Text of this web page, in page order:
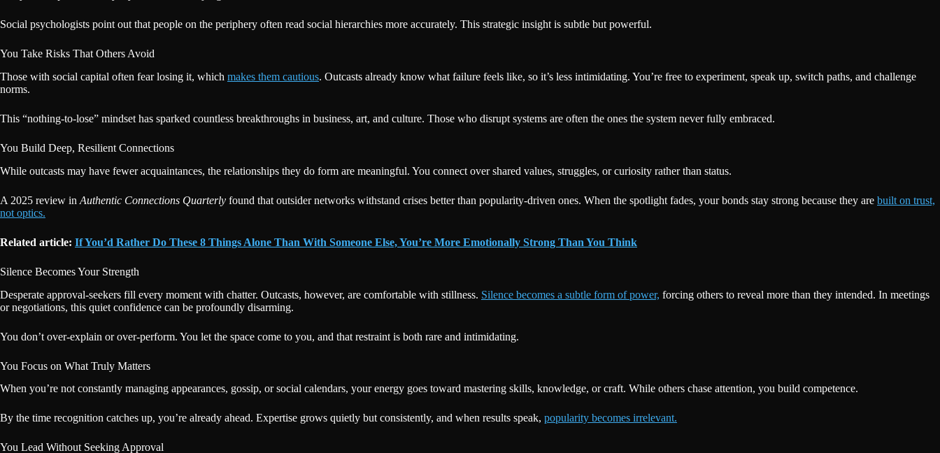
Social psychologists point out that people on the periphery often read social hierarchies more accurately. This strategic insight is subtle but powerful.
You Take Risks That Others Avoid
Those with social capital often fear losing it, which makes them cautious. Outcasts already know what failure feels like, so it’s less intimidating. You’re free to experiment, speak up, switch paths, and challenge
norms.
This “nothing-to-lose” mindset has sparked countless breakthroughs in business, art, and culture. Those who disrupt systems are often the ones the system never fully embraced.
You Build Deep, Resilient Connections
While outcasts may have fewer acquaintances, the relationships they do form are meaningful. You connect over shared values, struggles, or curiosity rather than status.
A 2025 review in Authentic Connections Quarterly found that outsider networks withstand crises better than popularity-driven ones. When the spotlight fades, your bonds stay strong because they are built on trust,
not optics.
Related article: If You’d Rather Do These 8 Things Alone Than With Someone Else, You’re More Emotionally Strong Than You Think
Silence Becomes Your Strength
Desperate approval-seekers fill every moment with chatter. Outcasts, however, are comfortable with stillness. Silence becomes a subtle form of power, forcing others to reveal more than they intended. In meetings
or negotiations, this quiet confidence can be profoundly disarming.
You don’t over-explain or over-perform. You let the space come to you, and that restraint is both rare and intimidating.
You Focus on What Truly Matters
When you’re not constantly managing appearances, gossip, or social calendars, your energy goes toward mastering skills, knowledge, or craft. While others chase attention, you build competence.
By the time recognition catches up, you’re already ahead. Expertise grows quietly but consistently, and when results speak, popularity becomes irrelevant.
You Lead Without Seeking Approval